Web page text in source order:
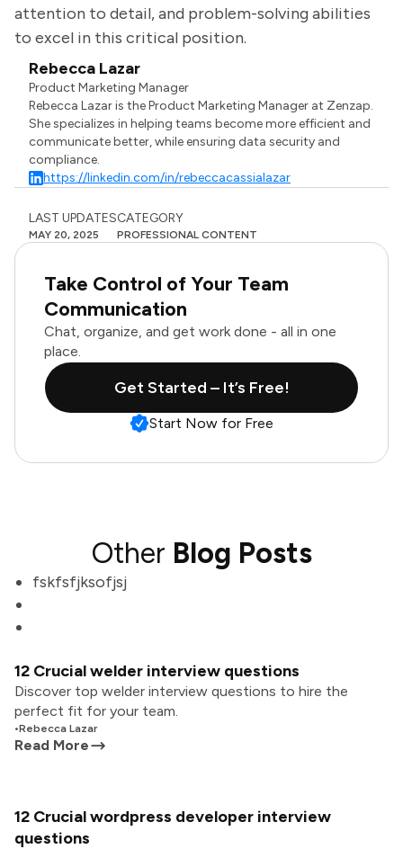
attention to detail, and problem-solving abilities
to excel in this critical position.
Rebecca Lazar
Product Marketing Manager
Rebecca Lazar is the Product Marketing Manager at Zenzap.
She specializes in helping teams become more efficient and
communicate better, while ensuring data security and
compliance.
https://linkedin.com/in/rebeccacassialazar
LAST UPDATES
MAY 20, 2025
CATEGORY
PROFESSIONAL CONTENT
Take Control of Your Team
Communication
Chat, organize, and get work done - all in one
place.
Get Started – It’s Free!
Start Now for Free
Other Blog Posts
fskfsfjksofjsj
12 Crucial welder interview questions
Discover top welder interview questions to hire the
perfect fit for your team.
•Rebecca Lazar
Read More
12 Crucial wordpress developer interview
questions